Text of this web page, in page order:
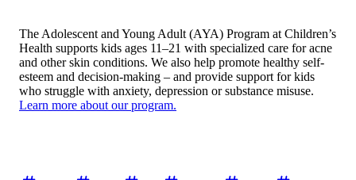
The Adolescent and Young Adult (AYA) Program at Children’s
Health supports kids ages 11–21 with specialized care for acne
and other skin conditions. We also help promote healthy self-
esteem and decision-making – and provide support for kids
who struggle with anxiety, depression or substance misuse.
Learn more about our program.